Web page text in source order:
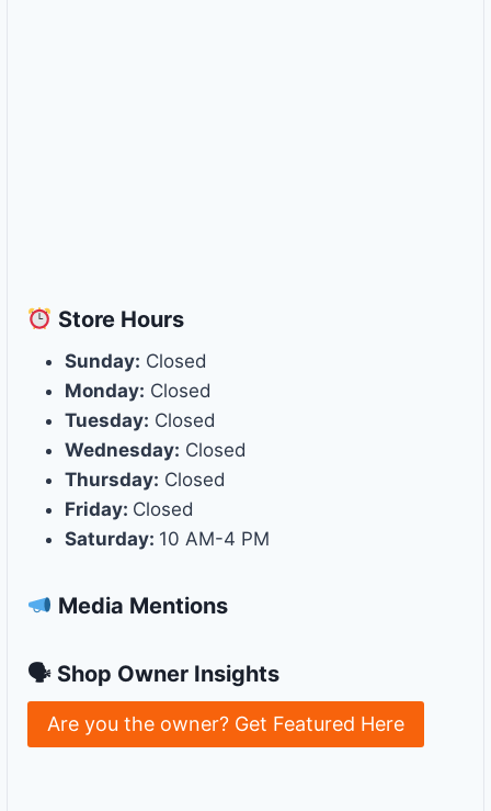
Store Hours
Sunday: Closed
Monday: Closed
Tuesday: Closed
Wednesday: Closed
Thursday: Closed
Friday: Closed
Saturday: 10 AM-4 PM
Media Mentions
🗣 Shop Owner Insights
Are you the owner? Get Featured Here